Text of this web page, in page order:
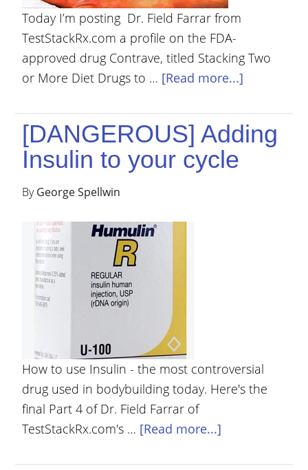
Today I’m posting Dr. Field Farrar from
TestStackRx.com a profile on the FDA-
approved drug Contrave, titled Stacking Two
or More Diet Drugs to … [Read more...]
[DANGEROUS] Adding
Insulin to your cycle
ByGeorge Spellwin
How to use Insulin - the most controversial
drug used in bodybuilding today. Here's the
final Part 4 of Dr. Field Farrar of
TestStackRx.com's … [Read more...]